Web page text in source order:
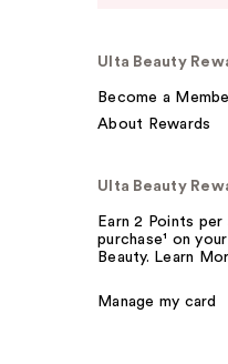
Ulta Beauty
Become a
About Rewards
Ulta Beauty
Earn 2 Points
purchase¹ on
Beauty. Learn
Manage my card